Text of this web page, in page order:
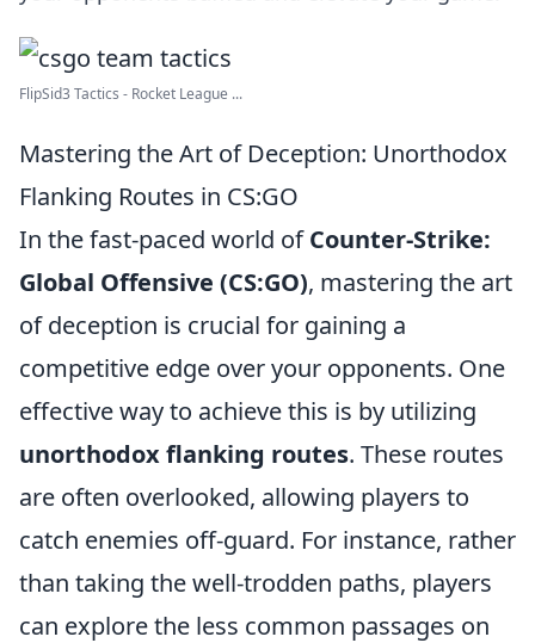
FlipSid3 Tactics - Rocket League ...
Mastering the Art of Deception: Unorthodox
Flanking Routes in CS:GO
In the fast-paced world ofCounter-Strike:
Global Offensive (CS:GO), mastering the art
of deception is crucial for gaining a
competitive edge over your opponents. One
effective way to achieve this is by utilizing
unorthodox flanking routes. These routes
are often overlooked, allowing players to
catch enemies off-guard. For instance, rather
than taking the well-trodden paths, players
can explore the less common passages on